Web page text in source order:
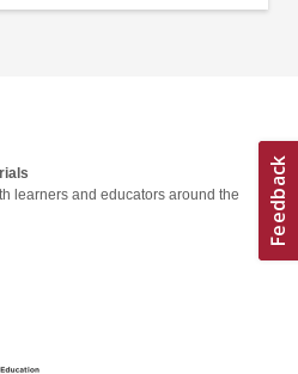
learners and educators around the